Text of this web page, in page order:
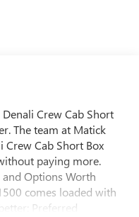
Crew Cab Short
The team at Matick
Crew Cab Short Box
paying more.
Options Worth
comes loaded with
Preferred